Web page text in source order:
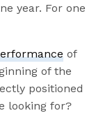
year. For one
of
of the
positioned
looking for?